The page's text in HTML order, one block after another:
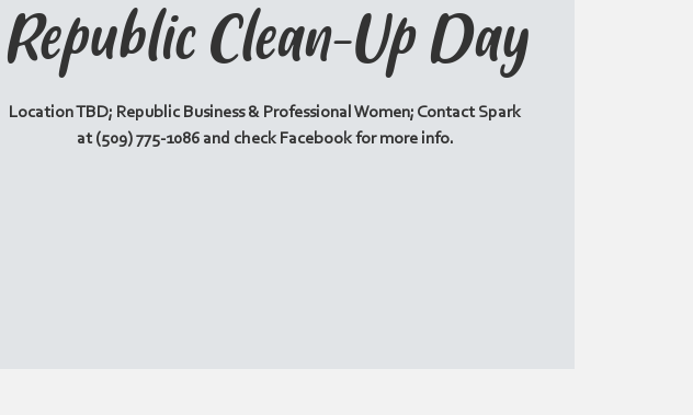
Republic Clean-Up Day
Location TBD; Republic Business & Professional Women; Contact Spark
at (509) 775-1086 and check Facebook for more info.